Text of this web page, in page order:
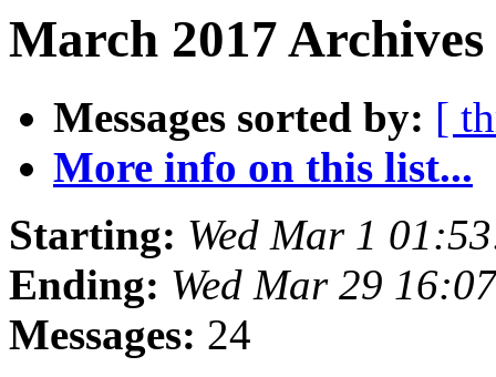
March 2017
Messages sorted by: [
More info on this list...
Starting: Wed Mar 1
Ending: Wed Mar 29
Messages: 24